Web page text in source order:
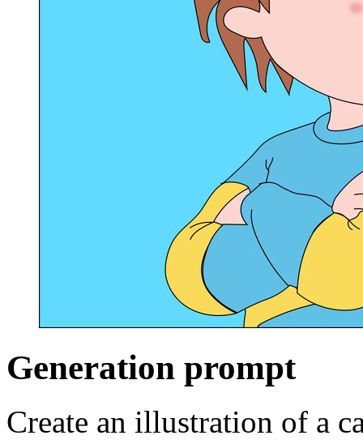
Generation prompt
Create an illustration of a